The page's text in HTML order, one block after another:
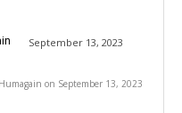
September 13, 2023
on September 13, 2023